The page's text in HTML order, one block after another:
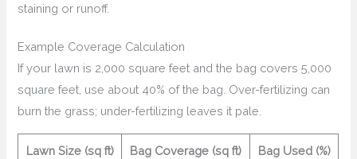
staining or runoff.
Example Coverage Calculation
If your lawn is 2,000 square feet and the bag covers 5,000
square feet, use about 40% of the bag. Over-fertilizing can
burn the grass; under-fertilizing leaves it pale.
Lawn Size (sq ft) Bag Coverage (sq ft) Bag Used (%)